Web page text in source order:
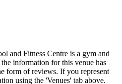
and Fitness Centre is a gym and
information for this venue has
form of reviews. If you represent
using the 'Venues' tab above.